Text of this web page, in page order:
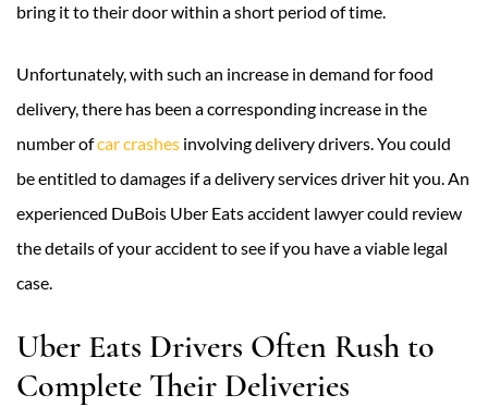
bring it to their door within a short period of time.
Unfortunately, with such an increase in demand for food
delivery, there has been a corresponding increase in the
number ofcar crashes involving delivery drivers. You could
be entitled to damages if a delivery services driver hit you. An
experienced DuBois Uber Eats accident lawyer could review
the details of your accident to see if you have a viable legal
case.
Uber Eats Drivers Often Rush to
Complete Their Deliveries